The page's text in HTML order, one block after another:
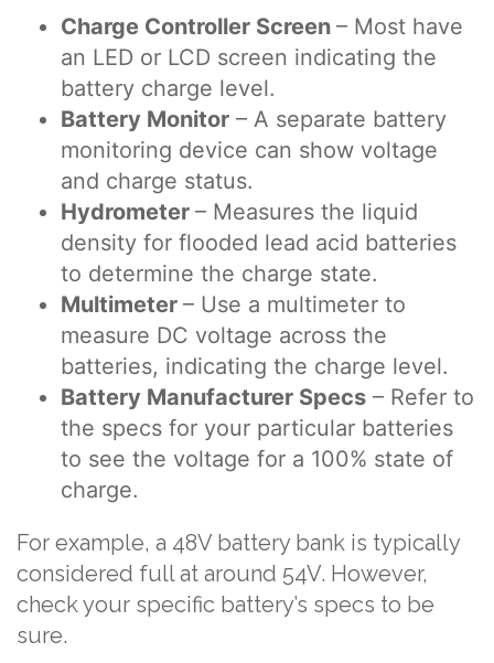
Charge Controller Screen – Most have
an LED or LCD screen indicating the
battery charge level.
Battery Monitor – A separate battery
monitoring device can show voltage
and charge status.
Hydrometer – Measures the liquid
density for flooded lead acid batteries
to determine the charge state.
Multimeter – Use a multimeter to
measure DC voltage across the
batteries, indicating the charge level.
Battery Manufacturer Specs – Refer to
the specs for your particular batteries
to see the voltage for a 100% state of
charge.
For example, a 48V battery bank is typically
considered full at around 54V. However,
check your specific battery’s specs to be
sure.